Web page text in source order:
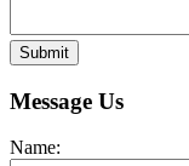
Submit
Message Us
Name: